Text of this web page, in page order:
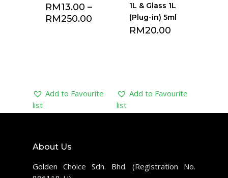
RM13.00 –
RM250.00
Add to Favourite
list
1L & Glass 1L
(Plug-in) 5ml
RM20.00
Add to Favourite
list
About Us
Golden Choice Sdn. Bhd. (Registration No.